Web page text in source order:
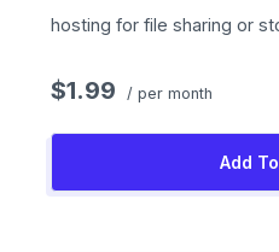
hosting for file sharing or
$1.99 / per month
Add